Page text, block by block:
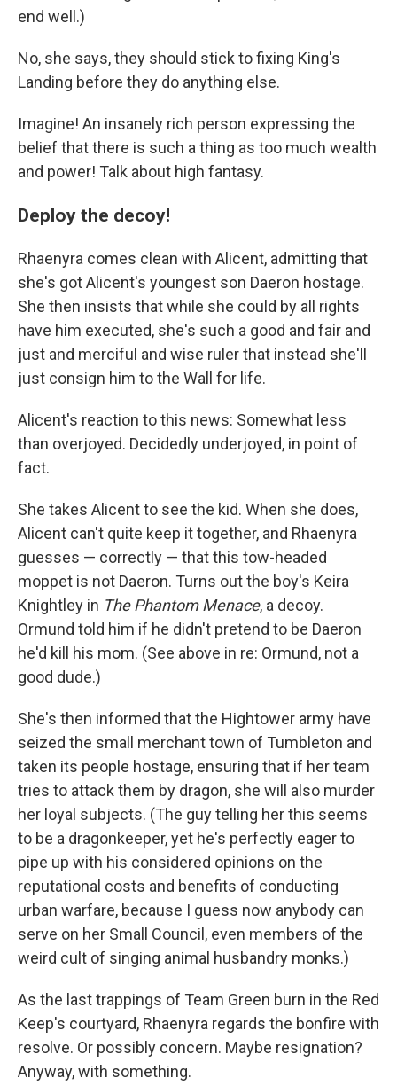
end well.)
No, she says, they should stick to fixing King's
Landing before they do anything else.
Imagine! An insanely rich person expressing the
belief that there is such a thing as too much wealth
and power! Talk about high fantasy.
Deploy the decoy!
Rhaenyra comes clean with Alicent, admitting that
she's got Alicent's youngest son Daeron hostage.
She then insists that while she could by all rights
have him executed, she's such a good and fair and
just and merciful and wise ruler that instead she'll
just consign him to the Wall for life.
Alicent's reaction to this news: Somewhat less
than overjoyed. Decidedly underjoyed, in point of
fact.
She takes Alicent to see the kid. When she does,
Alicent can't quite keep it together, and Rhaenyra
guesses — correctly — that this tow-headed
moppet is not Daeron. Turns out the boy's Keira
Knightley in The Phantom Menace, a decoy.
Ormund told him if he didn't pretend to be Daeron
he'd kill his mom. (See above in re: Ormund, not a
good dude.)
She's then informed that the Hightower army have
seized the small merchant town of Tumbleton and
taken its people hostage, ensuring that if her team
tries to attack them by dragon, she will also murder
her loyal subjects. (The guy telling her this seems
to be a dragonkeeper, yet he's perfectly eager to
pipe up with his considered opinions on the
reputational costs and benefits of conducting
urban warfare, because I guess now anybody can
serve on her Small Council, even members of the
weird cult of singing animal husbandry monks.)
As the last trappings of Team Green burn in the Red
Keep's courtyard, Rhaenyra regards the bonfire with
resolve. Or possibly concern. Maybe resignation?
Anyway, with something.